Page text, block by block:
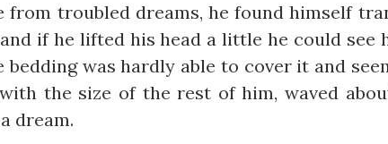
from troubled dreams, he found himself
if he lifted his head a little he could see
was hardly able to cover it and
the size of the rest of him, waved
dream.